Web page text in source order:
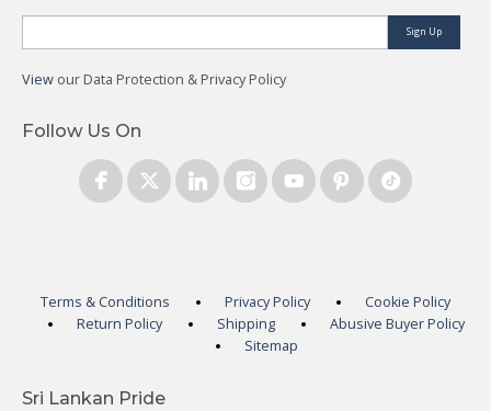
Sign Up
View our Data Protection & Privacy Policy
Follow Us On
Terms & Conditions Privacy Policy
Cookie Policy
Return Policy
Shipping
Abusive Buyer Policy
Sitemap
Sri Lankan Pride